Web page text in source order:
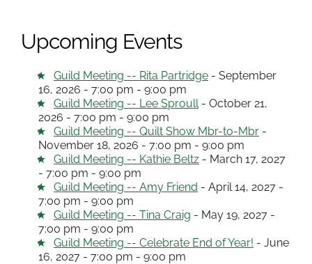
Upcoming Events
Guild Meeting -- Rita Partridge - September
16, 2026 - 7:00 pm - 9:00 pm
Guild Meeting -- Lee Sproull- October 21,
2026 - 7:00 pm - 9:00 pm
Guild Meeting -- Quilt Show Mbr-to-Mbr -
November 18, 2026 - 7:00 pm - 9:00 pm
Guild Meeting -- Kathie Beltz - March 17, 2027
- 7:00 pm - 9:00 pm
Guild Meeting -- Amy Friend - April 14, 2027 -
7:00 pm - 9:00 pm
Guild Meeting -- Tina Craig - May 19, 2027 -
7:00 pm - 9:00 pm
Guild Meeting -- Celebrate End of Year! - June
16, 2027 - 7:00 pm - 9:00 pm